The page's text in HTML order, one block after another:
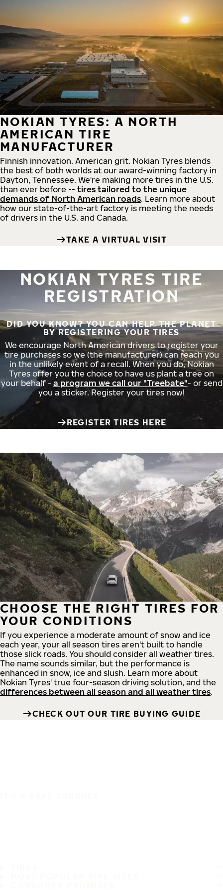
NOKIAN TYRES: A NORTH
AMERICAN TIRE
MANUFACTURER
Finnish innovation. American grit. Nokian Tyres blends
the best of both worlds at our award-winning factory in
Dayton, Tennessee. We're making more tires in the U.S.
than ever before -- tires tailored to the unique
demands of North American roads. Learn more about
how our state-of-the-art factory is meeting the needs
of drivers in the U.S. and Canada.
TAKE A VIRTUAL VISIT
NOKIAN TYRES TIRE
REGISTRATION
DID YOU KNOW? YOU CAN HELP THE PLANET
BY REGISTERING YOUR TIRES
We encourage North American drivers to register your
tire purchases so we (the manufacturer) can reach you
in the unlikely event of a recall. When you do, Nokian
Tyres offer you the choice to have us plant a tree on
your behalf - a program we call our "Treebate"- or send
you a sticker. Register your tires now!
REGISTER TIRES HERE
CHOOSE THE RIGHT TIRES FOR
YOUR CONDITIONS
If you experience a moderate amount of snow and ice
each year, your all season tires aren't built to handle
those slick roads. You should consider all weather tires.
The name sounds similar, but the performance is
enhanced in snow, ice and slush. Learn more about
Nokian Tyres' true four-season driving solution, and the
differences between all season and all weather tires.
CHECK OUT OUR TIRE BUYING GUIDE